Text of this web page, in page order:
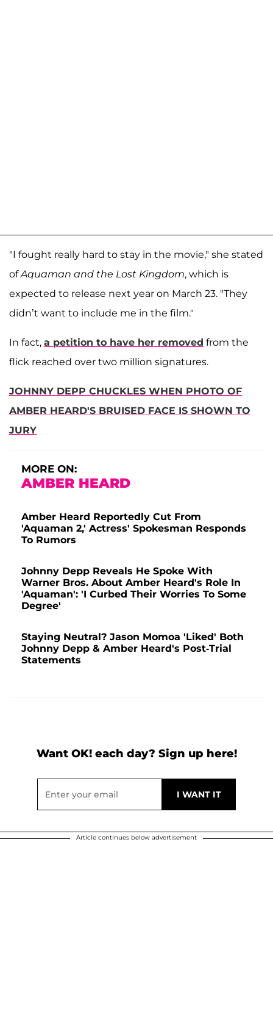
"I fought really hard to stay in the movie," she stated
ofAquaman and the Lost Kingdom, which is
expected to release next year on March 23. "They
didn’t want to include me in the film."
In fact, a petition to have her removed from the
flick reached over two million signatures.
JOHNNY DEPP CHUCKLES WHEN PHOTO OF
AMBER HEARD'S BRUISED FACE IS SHOWN TO
JURY
MORE ON:
AMBER HEARD
Amber Heard Reportedly Cut From
'Aquaman 2,' Actress' Spokesman Responds
To Rumors
Johnny Depp Reveals He Spoke With
Warner Bros. About Amber Heard's Role In
'Aquaman': 'I Curbed Their Worries To Some
Degree'
Staying Neutral? Jason Momoa 'Liked' Both
Johnny Depp & Amber Heard's Post-Trial
Statements
Want OK! each day? Sign up here!
Article continues below advertisement